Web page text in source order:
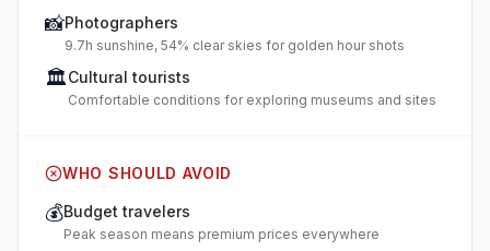
📸Photographers
9.7h sunshine, 54% clear skies for golden hour shots
🏛️Cultural tourists
Comfortable conditions for exploring museums and sites
WHO SHOULD AVOID
💰Budget travelers
Peak season means premium prices everywhere